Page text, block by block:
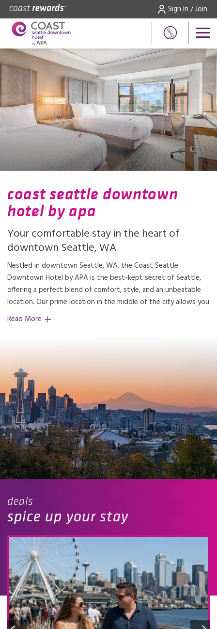
Sign In / Join
coast seattle downtown
hotel by apa
Your comfortable stay in the heart of
downtown Seattle, WA
Nestled in downtown Seattle, WA, the Coast Seattle
Downtown Hotel by APA is the best-kept secret of Seattle,
offering a perfect blend of comfort, style, and an unbeatable
location. Our prime location in the middle of the city allows you
access to Seattle's renowned attractions, making our hotel the
Read More
deals
spice up your stay